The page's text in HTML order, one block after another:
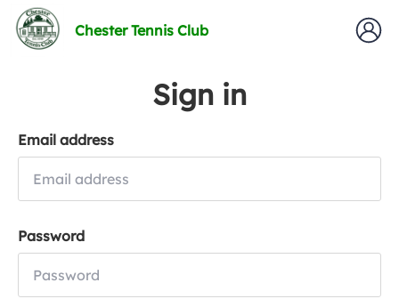
Chester Tennis Club
Sign in
Email address
Password